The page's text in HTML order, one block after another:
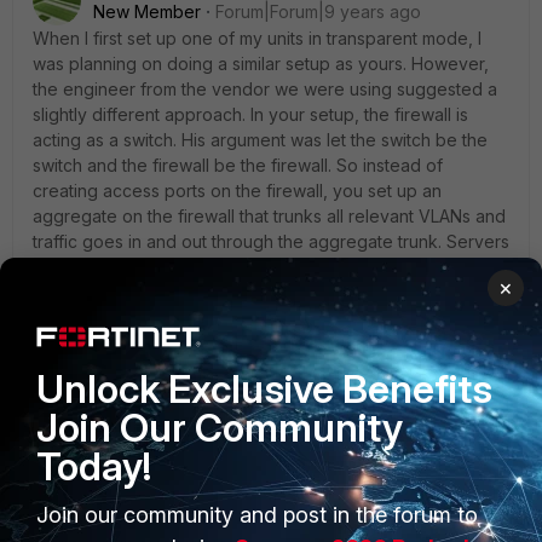
New Member
Forum|Forum|9 years ago
When I first set up one of my units in transparent mode, I
was planning on doing a similar setup as yours. However,
the engineer from the vendor we were using suggested a
slightly different approach. In your setup, the firewall is
acting as a switch. His argument was let the switch be the
switch and the firewall be the firewall. So instead of
creating access ports on the firewall, you set up an
aggregate on the firewall that trunks all relevant VLANs and
traffic goes in and out through the aggregate trunk. Servers
sit on switch ports that are locked to specific VLANs and
the only ports that allow all VLANs are the ones going to the
firewall. The switch handles L2 separation and the firewall
performs VLAN translation as traffic needs to traverse
different VLANs. This allows you to not be limited by the
firewall's onboard ports to connect devices and frees
those ports up for other purposes such as different VDOMs
or one arm sniffers, etc...
The only quirk I found when setting it up is that the
transparent mode seemed to send MAC advertisements on
both the VLAN tagged and untagged interfaces. So the
×
Unlock Exclusive Benefits
Join Our Community
Today!
Join our community and post in the forum to